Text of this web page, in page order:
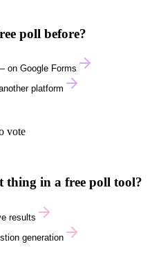
poll before?
on Google Forms
platform
vote
thing in a free poll tool?
results
generation